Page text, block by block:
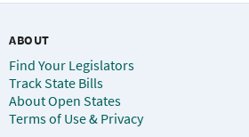
ABOUT
Find Your Legislators
Track State Bills
About Open States
Terms of Use & Privacy